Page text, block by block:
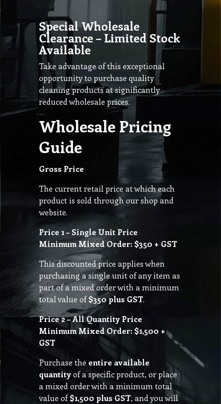
Special Wholesale
Clearance – Limited Stock
Available
Take advantage of this exceptional
opportunity to purchase quality
cleaning products at significantly
reduced wholesale prices.
Wholesale Pricing
Guide
Gross Price
The current retail price at which each
product is sold through our shop and
website.
Price 1 – Single Unit Price
Minimum Mixed Order: $350 + GST
This discounted price applies when
purchasing a single unit of any item as
part of a mixed order with a minimum
total value of$350 plus GST.
Price 2 – All Quantity Price
Minimum Mixed Order: $1,500 +
GST
Purchase the entire available
quantityof a specific product, or place
a mixed order with a minimum total
value of$1,500 plus GST, and you will